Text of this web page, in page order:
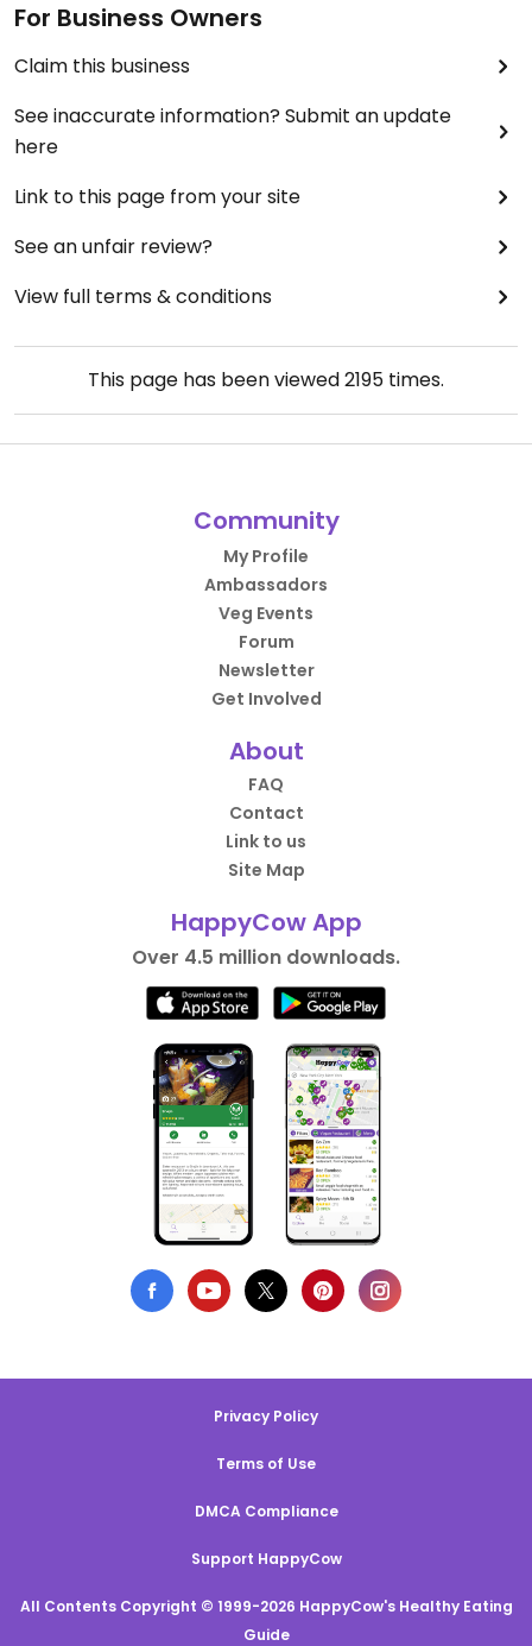
For Business Owners
Claim this business
See inaccurate information? Submit an update
here
Link to this page from your site
See an unfair review?
View full terms & conditions
This page has been viewed2195 times.
Community
My Profile
Ambassadors
Veg Events
Forum
Newsletter
Get Involved
About
FAQ
Contact
Link to us
Site Map
HappyCow App
Over 4.5 million downloads.
Privacy Policy
Terms of Use
DMCA Compliance
Support HappyCow
All Contents Copyright © 1999-2026 HappyCow's Healthy Eating
Guide